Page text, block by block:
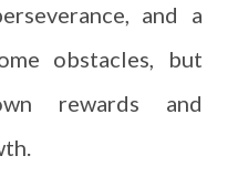
and a
obstacles, but
rewards and